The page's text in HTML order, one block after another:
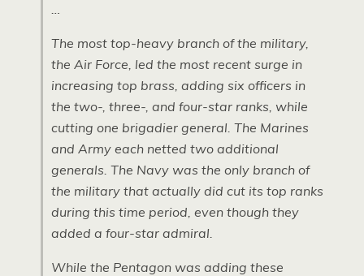
…
The most top-heavy branch of the military,
the Air Force, led the most recent surge in
increasing top brass, adding six officers in
the two-, three-, and four-star ranks, while
cutting one brigadier general. The Marines
and Army each netted two additional
generals. The Navy was the only branch of
the military that actually did cut its top ranks
during this time period, even though they
added a four-star admiral.
While the Pentagon was adding these